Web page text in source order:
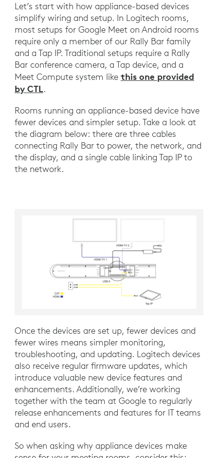
Let’s start with how appliance-based devices
simplify wiring and setup. In Logitech rooms,
most setups for Google Meet on Android rooms
require only a member of our Rally Bar family
and a Tap IP. Traditional setups require a Rally
Bar conference camera, a Tap device, and a
Meet Compute system like this one provided
by CTL.
Rooms running an appliance-based device have
fewer devices and simpler setup. Take a look at
the diagram below: there are three cables
connecting Rally Bar to power, the network, and
the display, and a single cable linking Tap IP to
the network.
Once the devices are set up, fewer devices and
fewer wires means simpler monitoring,
troubleshooting, and updating. Logitech devices
also receive regular firmware updates, which
introduce valuable new device features and
enhancements. Additionally, we’re working
together with the team at Google to regularly
release enhancements and features for IT teams
and end users.
So when asking why appliance devices make